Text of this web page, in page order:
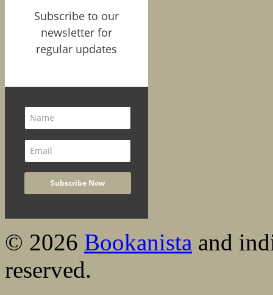
Subscribe to our
newsletter for
regular updates
© 2026 Bookanista and
reserved.